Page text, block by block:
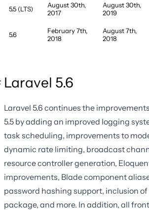
5.5 (LTS)
August 30th,
2017
August 30th,
2019
5.6
February 7th,
2018
August 7th,
2018
Laravel 5.6
Laravel 5.6 continues the
5.5 by adding an improved logging
task scheduling, improvements to
dynamic rate limiting, broadcast
resource controller generation,
improvements, Blade component
password hashing support, inclusion
package, and more. In addition, all